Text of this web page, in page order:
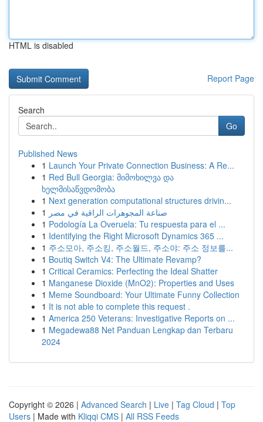
HTML is disabled
Report Page
Search
Go
Published News
1 Launch Your Private Connection Business: A Re...
1 Red Bull Georgia: მიმოხილვა და
ხელმისაწვდომობა
1 Next generation computational structures drivin...
1 صناعة المجوهرات الراقية في مصر
1 Podología La Overuela: Tu respuesta para el ...
1 Identifying the Right Microsoft Dynamics 365 ...
1 주소모아, 주소킹, 주소월드, 주소야: 주소 정보를...
1 Boutiq Switch V4: The Ultimate Revamp?
1 Critical Ceramics: Perfecting the Ideal Shatter
1 Manganese Dioxide (MnO2): Properties and Uses
1 Meme Soundboard: Your Ultimate Funny Collection
1 It is not able to complete this request .
1 America 250 Veterans: Investigative Reports on ...
1 Megadewa88 Net Panduan Lengkap dan Terbaru
2024
Copyright © 2026 | Advanced Search | Live | Tag Cloud | Top
Users | Made with Kliqqi CMS | All RSS Feeds